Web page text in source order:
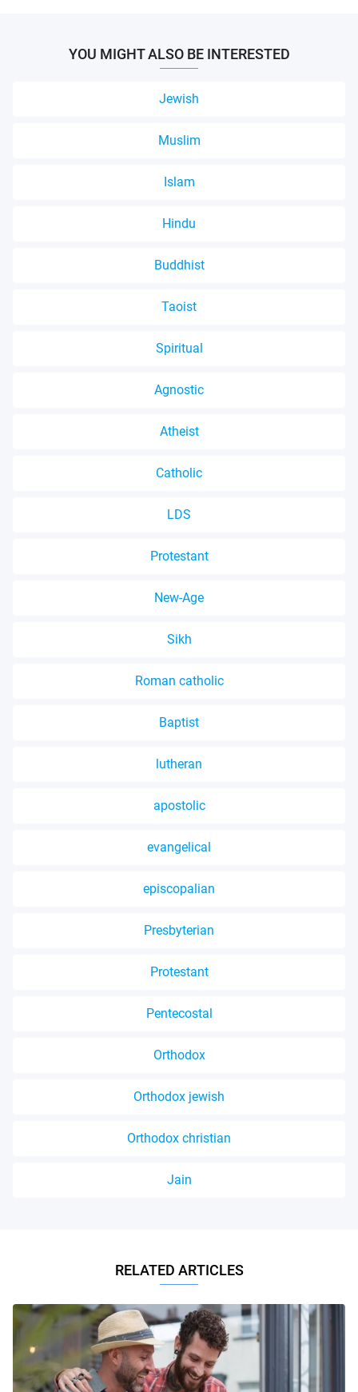
YOU MIGHT ALSO BE INTERESTED
Jewish
Muslim
Islam
Hindu
Buddhist
Taoist
Spiritual
Agnostic
Atheist
Catholic
LDS
Protestant
New-Age
Sikh
Roman catholic
Baptist
lutheran
apostolic
evangelical
episcopalian
Presbyterian
Protestant
Pentecostal
Orthodox
Orthodox jewish
Orthodox christian
Jain
RELATED ARTICLES